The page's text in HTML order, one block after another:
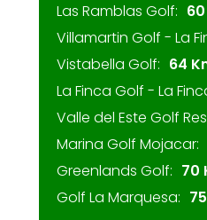
Las Ramblas Golf:
Villamartin Golf - La
Vistabella Golf: 64
La Finca Golf - La
Valle del Este Golf
Marina Golf Mojacar:
Greenlands Golf: 70
Golf La Marquesa: